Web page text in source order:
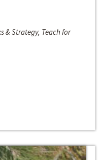
& Strategy, Teach for